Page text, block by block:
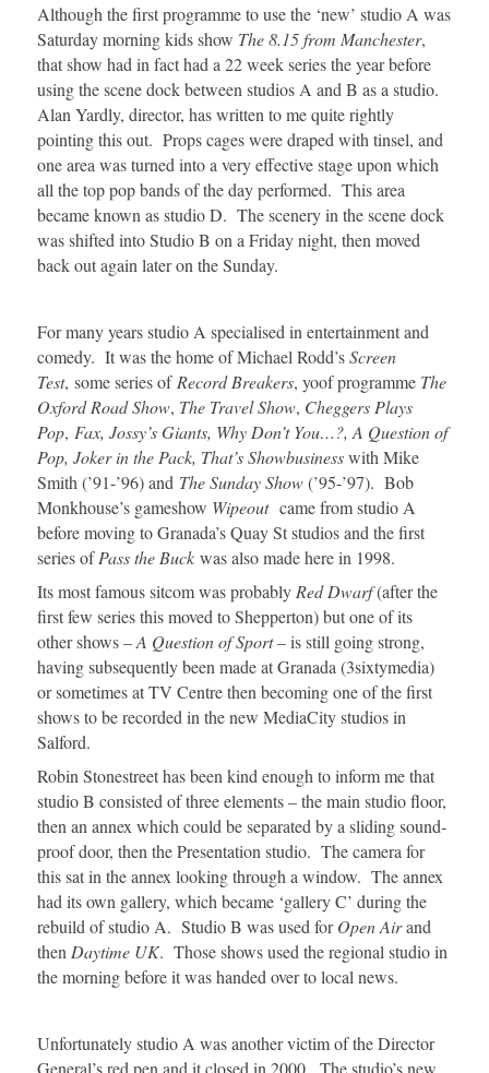
Although the first programme to use the ‘new’ studio A was
Saturday morning kids show The 8.15 from Manchester,
that show had in fact had a 22 week series the year before
using the scene dock between studios A and B as a studio.
Alan Yardly, director, has written to me quite rightly
pointing this out. Props cages were draped with tinsel, and
one area was turned into a very effective stage upon which
all the top pop bands of the day performed. This area
became known as studio D. The scenery in the scene dock
was shifted into Studio B on a Friday night, then moved
back out again later on the Sunday.
For many years studio A specialised in entertainment and
comedy. It was the home of Michael Rodd’sScreen
Test, some series of Record Breakers, yoof programme The
Oxford Road Show, The Travel Show, Cheggers Plays
Pop, Fax, Jossy’s Giants, Why Don’t You…?, A Question of
Pop, Joker in the Pack, That’s Showbusinesswith Mike
Smith (’91-’96) and The Sunday Show(’95-’97). Bob
Monkhouse’s gameshow Wipeoutcame from studio A
before moving to Granada’s Quay St studios and the first
series ofPass the Buck was also made here in 1998.
Its most famous sitcom was probably Red Dwarf(after the
first few series this moved to Shepperton) but one of its
other shows –A Question of Sport– is still going strong,
having subsequently been made at Granada (3sixtymedia)
or sometimes at TV Centre then becoming one of the first
shows to be recorded in the new MediaCity studios in
Salford.
Robin Stonestreet has been kind enough to inform me that
studio B consisted of three elements – the main studio floor,
then an annex which could be separated by a sliding sound-
proof door, then the Presentation studio. The camera for
this sat in the annex looking through a window. The annex
had its own gallery, which became ‘gallery C’ during the
rebuild of studio A. Studio B was used forOpen Airand
then Daytime UK. Those shows used the regional studio in
the morning before it was handed over to local news.
Unfortunately studio A was another victim of the Director
General’s red pen and it closed in 2000. The studio’s new